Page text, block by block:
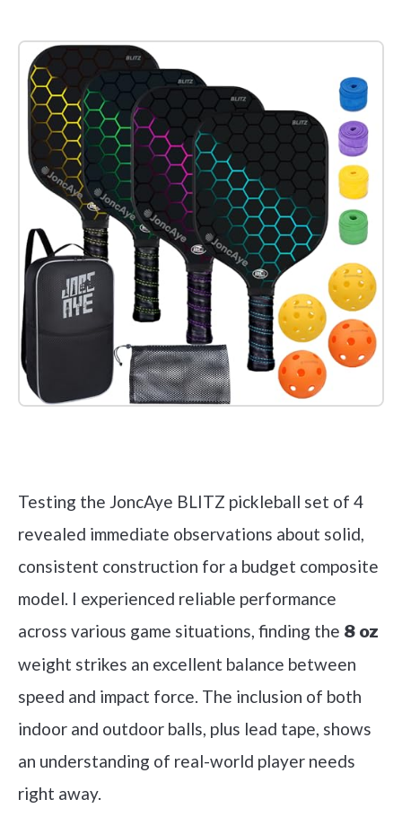
Testing the JoncAye BLITZ pickleball set of 4
revealed immediate observations about solid,
consistent construction for a budget composite
model. I experienced reliable performance
across various game situations, finding the 8 oz
weight strikes an excellent balance between
speed and impact force. The inclusion of both
indoor and outdoor balls, plus lead tape, shows
an understanding of real-world player needs
right away.